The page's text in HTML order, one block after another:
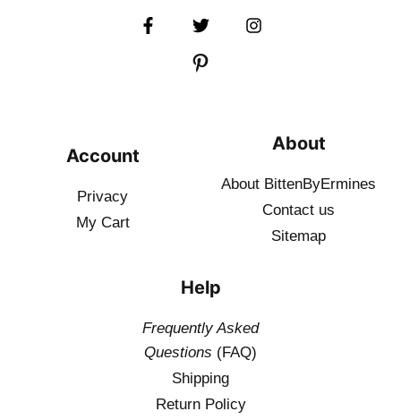
Account
Privacy
My Cart
About
About BittenByErmines
Contact us
Sitemap
Help
Frequently Asked
Questions (FAQ)
Shipping
Return Policy